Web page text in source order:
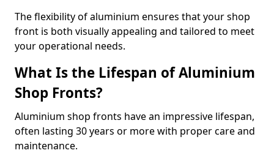
The flexibility of aluminium ensures that your shop
front is both visually appealing and tailored to meet
your operational needs.
What Is the Lifespan of Aluminium
Shop Fronts?
Aluminium shop fronts have an impressive lifespan,
often lasting 30 years or more with proper care and
maintenance.